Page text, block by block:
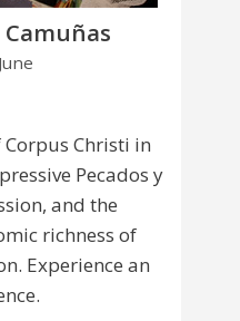
Christi in
Pecados y
and the
richness of
Experience an